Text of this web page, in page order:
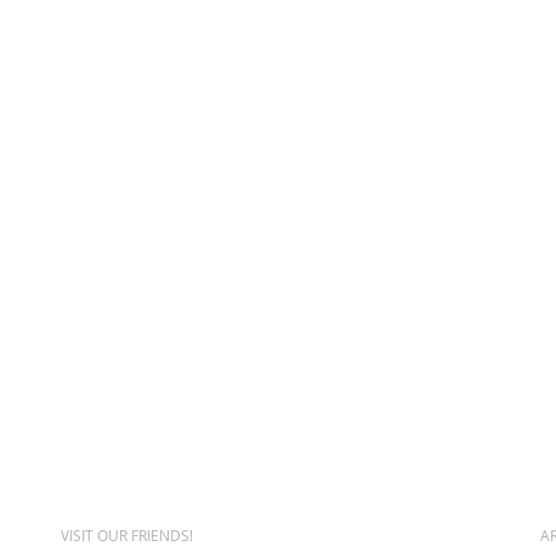
VISIT OUR FRIENDS!